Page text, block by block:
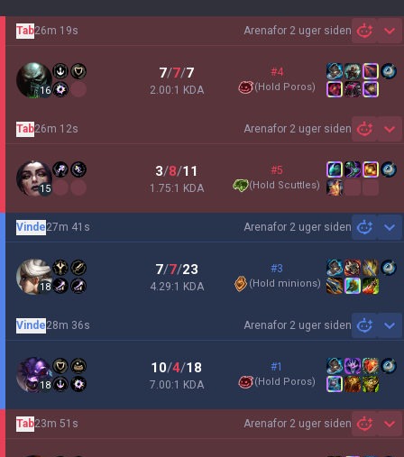
Arenafor 2 uger siden
Tab26m 19s
16
7/7/7
2.00:1 KDA
#4
(Hold Poros)
Arenafor 2 uger siden
Tab26m 12s
15
3/8/11
1.75:1 KDA
#5
(Hold Scuttles)
Arenafor 2 uger siden
Vinde27m 41s
18
7/7/23
4.29:1 KDA
#3
(Hold minions)
Arenafor 2 uger siden
Vinde28m 36s
18
10/4/18
7.00:1 KDA
#1
(Hold Poros)
Arenafor 2 uger siden
Tab23m 51s